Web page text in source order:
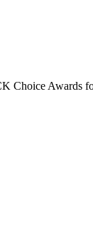
Choice Awards